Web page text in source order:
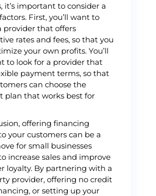
it’s important to consider a
First, you’ll want to
provider that offers
rates and fees, so that you
your own profits. You’ll
to look for a provider that
payment terms, so that
can choose the
plan that works best for
offering financing
your customers can be a
for small businesses
increase sales and improve
loyalty. By partnering with a
provider, offering no credit
or setting up your